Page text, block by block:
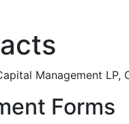
Management LP,
Forms